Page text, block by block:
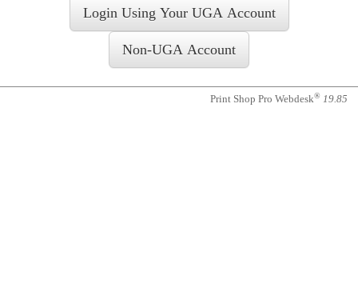
Print Shop Pro Webdesk® 19.85